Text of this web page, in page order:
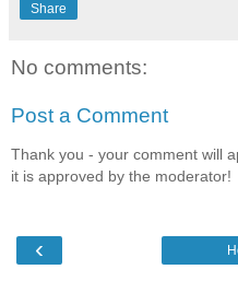
Share
No comments:
Post a Comment
Thank you - your comment will
it is approved by the moderator!
‹